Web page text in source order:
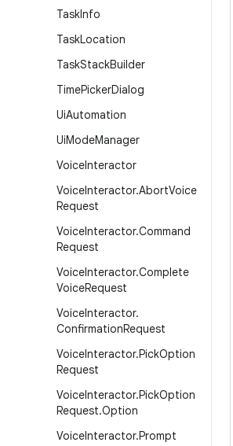
TaskInfo
TaskLocation
TaskStackBuilder
TimePickerDialog
UiAutomation
UiModeManager
VoiceInteractor
VoiceInteractor.AbortVoice
Request
VoiceInteractor.Command
Request
VoiceInteractor.Complete
VoiceRequest
VoiceInteractor.
ConfirmationRequest
VoiceInteractor.PickOption
Request
VoiceInteractor.PickOption
Request.Option
VoiceInteractor.Prompt